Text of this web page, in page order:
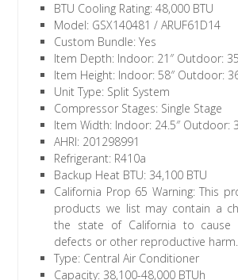
BTU Cooling Rating: 48,000 BTU
Model: GSX140481 / ARUF61D14
Custom Bundle: Yes
Item Depth: Indoor: 21″ Outdoor:
Item Height: Indoor: 58″ Outdoor:
Unit Type: Split System
Compressor Stages: Single Stage
Item Width: Indoor: 24.5″ Outdoor:
AHRI: 201298991
Refrigerant: R410a
Backup Heat BTU: 34,100 BTU
California Prop 65 Warning: This
products we list may contain a
the state of California to cause
defects or other reproductive harm.
Type: Central Air Conditioner
Capacity: 38,100-48,000 BTUh